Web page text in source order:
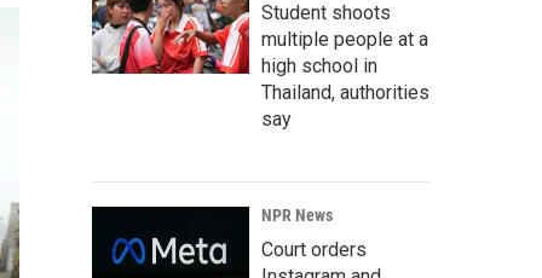
Student shoots
multiple people at a
high school in
Thailand, authorities
say
NPR News
Court orders